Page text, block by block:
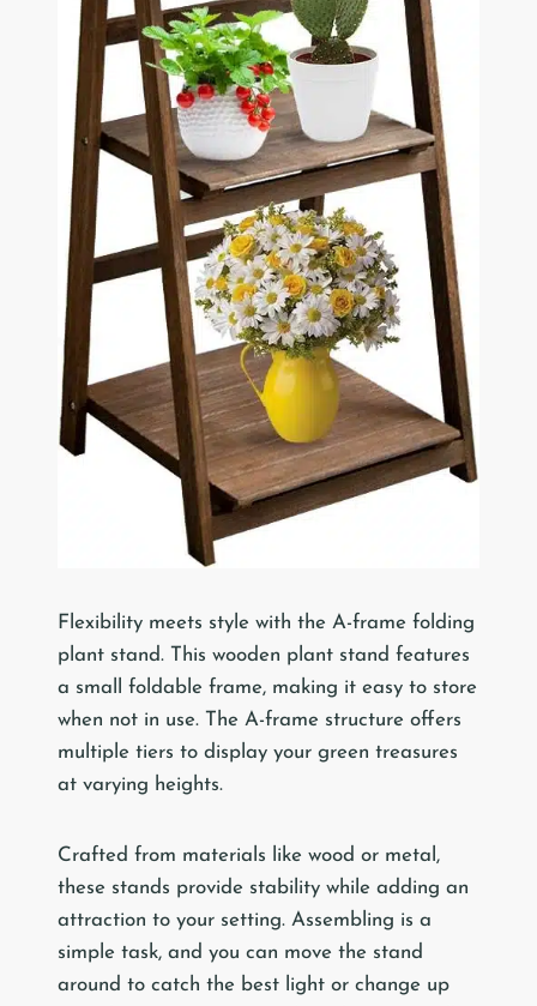
Flexibility meets style with the A-frame folding
plant stand. This wooden plant stand features
a small foldable frame, making it easy to store
when not in use. The A-frame structure offers
multiple tiers to display your green treasures
at varying heights.
Crafted from materials like wood or metal,
these stands provide stability while adding an
attraction to your setting. Assembling is a
simple task, and you can move the stand
around to catch the best light or change up